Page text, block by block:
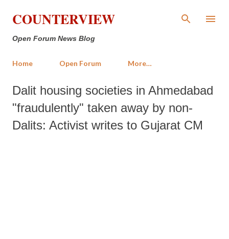
Skip to main content
COUNTERVIEW
Open Forum News Blog
Home Open Forum More…
Dalit housing societies in Ahmedabad
"fraudulently" taken away by non-
Dalits: Activist writes to Gujarat CM